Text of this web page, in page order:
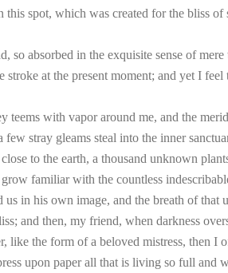
this spot, which was created for the bliss of
so absorbed in the exquisite sense of
at the present moment; and yet I
with vapor around me, and the
few stray gleams steal into the inner
to the earth, a thousand unknown
familiar with the countless
in his own image, and the breath of that
and then, my friend, when darkness
like the form of a beloved mistress, then
upon paper all that is living so full and